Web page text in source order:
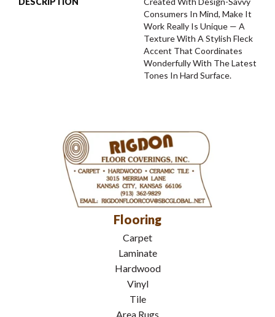
Consumers In Mind, Make It
Work Really Is Unique — A
Texture With A Stylish Fleck
Accent That Coordinates
Wonderfully With The Latest
Tones In Hard Surface.
Flooring
Carpet
Laminate
Hardwood
Vinyl
Tile
Area Rugs